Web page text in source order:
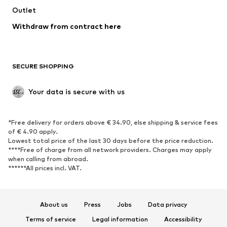
Swimwear
Blazers
Jumpsuits & playsuits
Upcycling
SHOES
Sneakers
Ankle boots
High heels
Boots
Sandals
Low shoes
Sports shoes
Outlet
Withdraw from contract here
SECURE SHOPPING
Your data is secure with us
*Free delivery for orders above € 34.90, else shipping & service fees
of € 4.90 apply.
Lowest total price of the last 30 days before the price reduction.
****Free of charge from all network providers. Charges may apply
when calling from abroad.
******All prices incl. VAT.
About us Press Jobs
Data privacy
Terms of service
Legal information Accessibility